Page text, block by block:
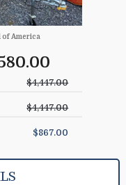
of America
$4,447.00
$4,447.00
$867.00